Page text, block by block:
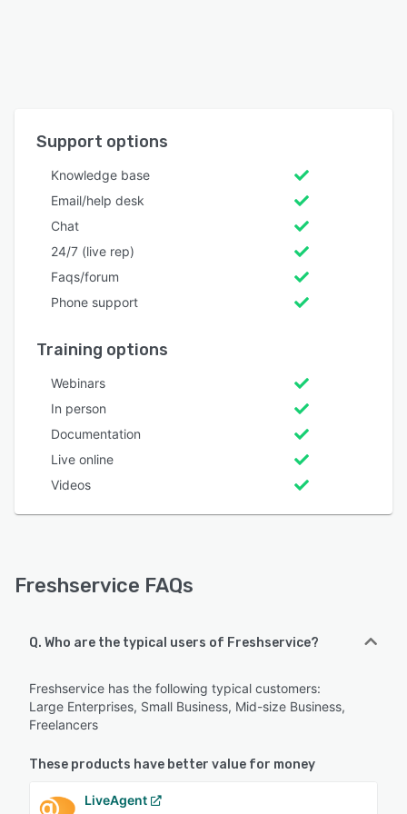
Support options
Knowledge base
Email/help desk
Chat
24/7 (live rep)
Faqs/forum
Phone support
Training options
Webinars
In person
Documentation
Live online
Videos
Freshservice FAQs
Q. Who are the typical users of Freshservice?
Freshservice has the following typical customers:
Large Enterprises, Small Business, Mid-size Business,
Freelancers
These products have better value for money
LiveAgent